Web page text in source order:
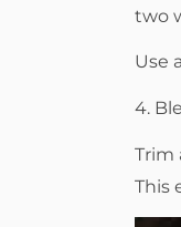
two
Use
4.
Trim
This